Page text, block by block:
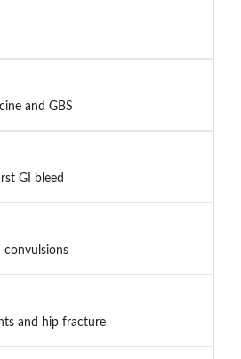
and GBS
GI bleed
convulsions
and hip fracture